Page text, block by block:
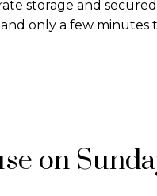
storage and
only a few
on